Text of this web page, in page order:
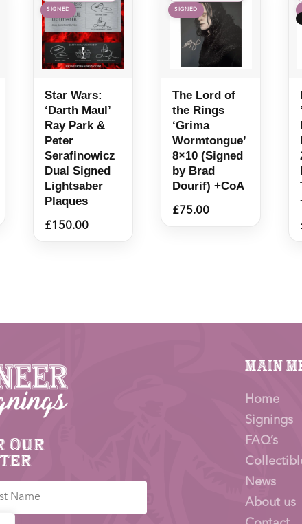
SIGNED
Star Wars:
‘Darth Maul’
Ray Park &
Peter
Serafinowicz
Dual Signed
Lightsaber
Plaques
£150.00
SIGNED
The Lord of
the Rings
‘Grima
Wormtongue’
8×10 (Signed
by Brad
Dourif) +CoA
£75.00
our
Main
Home
Signings
FAQ’s
News
About us